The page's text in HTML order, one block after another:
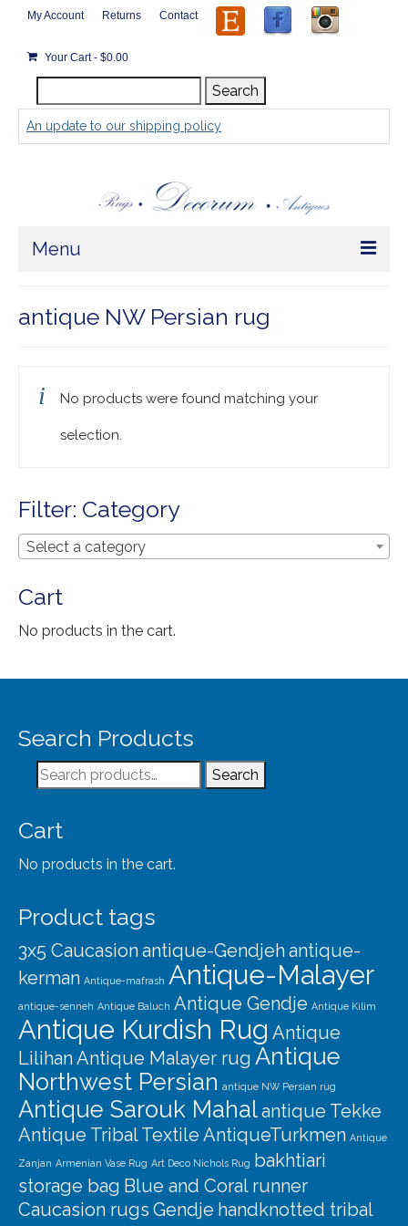
My Account Returns Contact
Your Cart- $0.00
for:
Search
An update to our shipping policy
Menu
Store
Small ( < 36" )
Rugs by Type
Antique Rugs
Vintage Rugs
Sold Products
About
Shipping
antique NW Persian rug
No products were found matching your
selection.
Filter: Category
Select a category
Cart
No products in the cart.
Search Products
Search
for:
Search
Cart
No products in the cart.
Product tags
3x5 Caucasion antique-Gendjeh antique-
kerman Antique-mafrash Antique-Malayer
antique-senneh Antique Baluch Antique Gendje Antique Kilim
Antique Kurdish Rug Antique
Lilihan Antique Malayer rug Antique
Northwest Persian antique NW Persian rug
Antique Sarouk Mahalantique Tekke
Antique Tribal Textile AntiqueTurkmen Antique
Zanjan Armenian Vase Rug Art Deco Nichols Rug bakhtiari
storage bag Blue and Coral runner
Caucasion rugs Gendje handknotted tribal